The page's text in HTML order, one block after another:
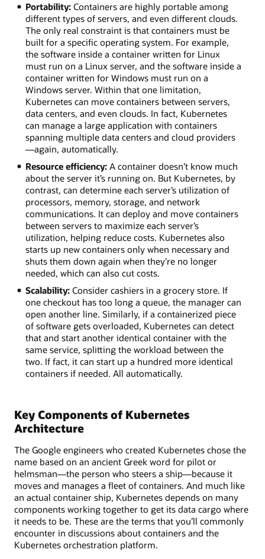
Portability:Containers are highly portable among
different types of servers, and even different clouds.
The only real constraint is that containers must be
built for a specific operating system. For example,
the software inside a container written for Linux
must run on a Linux server, and the software inside a
container written for Windows must run on a
Windows server. Within that one limitation,
Kubernetes can move containers between servers,
data centers, and even clouds. In fact, Kubernetes
can manage a large application with containers
spanning multiple data centers and cloud providers
—again, automatically.
Resource efficiency:A container doesn’t know much
about the server it’s running on. But Kubernetes, by
contrast, can determine each server’s utilization of
processors, memory, storage, and network
communications. It can deploy and move containers
between servers to maximize each server’s
utilization, helping reduce costs. Kubernetes also
starts up new containers only when necessary and
shuts them down again when they’re no longer
needed, which can also cut costs.
Scalability:Consider cashiers in a grocery store. If
one checkout has too long a queue, the manager can
open another line. Similarly, if a containerized piece
of software gets overloaded, Kubernetes can detect
that and start another identical container with the
same service, splitting the workload between the
two. If fact, it can start up a hundred more identical
containers if needed. All automatically.
Key Components of Kubernetes
Architecture
The Google engineers who created Kubernetes chose the
name based on an ancient Greek word for pilot or
helmsman—the person who steers a ship—because it
moves and manages a fleet of containers. And much like
an actual container ship, Kubernetes depends on many
components working together to get its data cargo where
it needs to be. These are the terms that you’ll commonly
encounter in discussions about containers and the
Kubernetes orchestration platform.